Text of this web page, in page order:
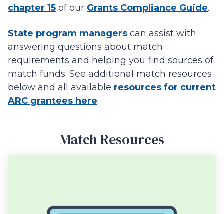
chapter 15 of our Grants Compliance Guide.
State program managers can assist with
answering questions about match
requirements and helping you find sources of
match funds. See additional match resources
below and all available resources for current
ARC grantees here.
Match Resources